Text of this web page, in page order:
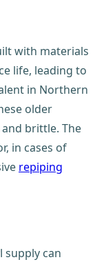
with materials
life, leading to
in Northern
older
brittle. The
in cases of
repiping
supply can